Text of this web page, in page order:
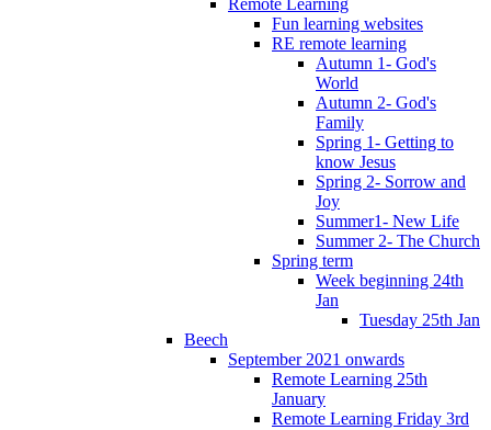
Fun learning websites
RE remote learning
Autumn 1- God's
World
Autumn 2- God's
Family
Spring 1- Getting to
know Jesus
Spring 2- Sorrow and
Joy
Summer1- New Life
Summer 2- The Church
Spring term
Week beginning 24th
Jan
Tuesday 25th Jan
Beech
September 2021 onwards
Remote Learning 25th
January
Remote Learning Friday 3rd